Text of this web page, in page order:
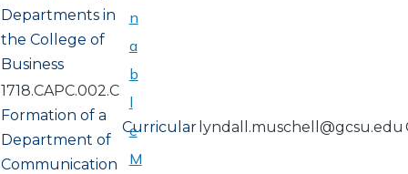
Departments in
the College of
Business
1718.CAPC.002.C
Formation of a
Department of
Communication
Curricular lyndall.muschell@gcsu.edu
n
a
b
l
e
M